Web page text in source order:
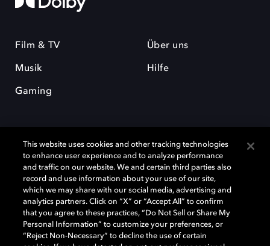
Film & TV
Musik
Gaming
Über uns
Hilfe
Dolby und das Doppel-D-Symbol sind eingetragene Warenzeichen der
Dolby Laboratories Licensing Corporation. Alle anderen Marken sind
Eigentum der jeweiligen Inhaber. © 2025 Dolby Laboratories, Inc. Alle
Rechte vorbehalten.
This website uses cookies and other tracking technologies
to enhance user experience and to analyze performance
and traffic on our website. We and certain third parties also
record and use information about your use of our site,
which we may share with our social media, advertising and
analytics partners. Click on “X” or “Accept All” to confirm
that you agree to these practices, “Do Not Sell or Share My
Personal Information” to customize your preferences, or
“Reject Non-Necessary” to decline the use of certain